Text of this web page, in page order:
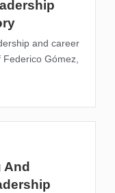
and career
Gómez,